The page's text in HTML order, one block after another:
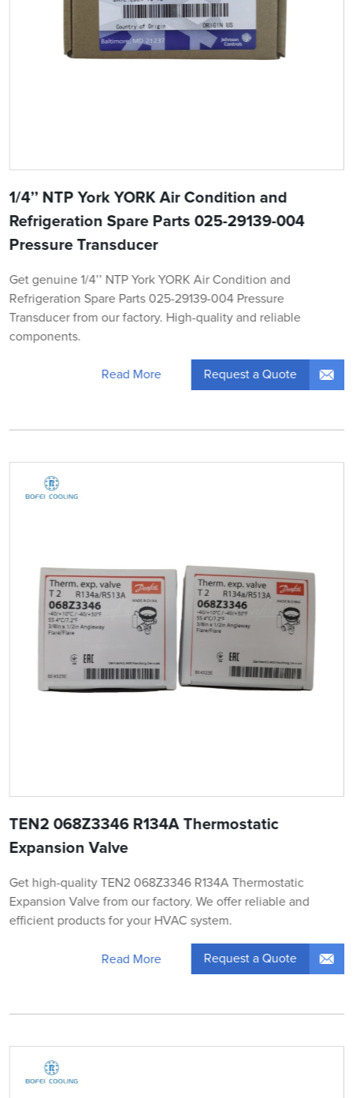
1/4’’ NTP York YORK Air Condition and
Refrigeration Spare Parts 025-29139-004
Pressure Transducer
Get genuine 1/4’’ NTP York YORK Air Condition and
Refrigeration Spare Parts 025-29139-004 Pressure
Transducer from our factory. High-quality and reliable
components.
Read More Request a Quote
TEN2 068Z3346 R134A Thermostatic
Expansion Valve
Get high-quality TEN2 068Z3346 R134A Thermostatic
Expansion Valve from our factory. We offer reliable and
efficient products for your HVAC system.
Read More Request a Quote